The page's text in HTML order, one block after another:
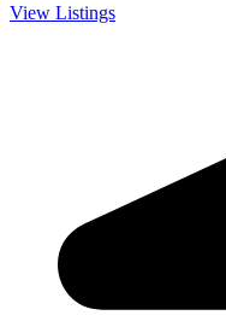
View Listings